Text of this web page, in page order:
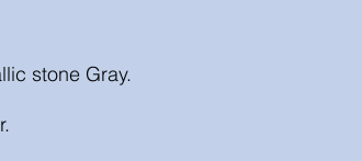
stone Gray.